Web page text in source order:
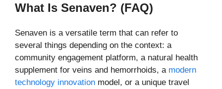
What Is Senaven? (FAQ)
Senaven is a versatile term that can refer to
several things depending on the context: a
community engagement platform, a natural health
supplement for veins and hemorrhoids, a modern
technology innovation model, or a unique travel